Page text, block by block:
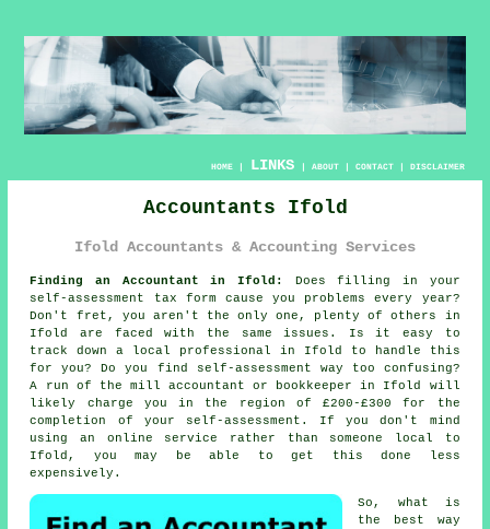
HOME| LINKS | ABOUT| CONTACT| DISCLAIMER
Accountants Ifold
Ifold Accountants & Accounting Services
Finding an Accountant in Ifold:
Does filling in your
self-assessment
tax form cause you problems every year?
Don't fret, you aren't the only one, plenty of others in
Ifold
are faced with the same issues. Is it easy to
track down a local professional in Ifold to handle this
for you? Do you find
self-assessment way too confusing?
A run of the mill accountant or bookkeeper in Ifold will
likely charge you in the region of £200-£300 for the
completion of your self-assessment. If you don't mind
using an online service rather than someone local to
Ifold, you may be able to get this done less
expensively.
So, what is
the best way